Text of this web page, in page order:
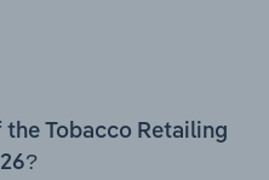
Tobacco Retailing